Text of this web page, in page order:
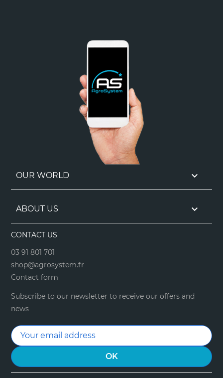
OUR WORLD 
ABOUT US 
CONTACT US
03 91 801 701
shop@agrosystem.fr
Contact form
Subscribe to our newsletter to receive our offers and
news